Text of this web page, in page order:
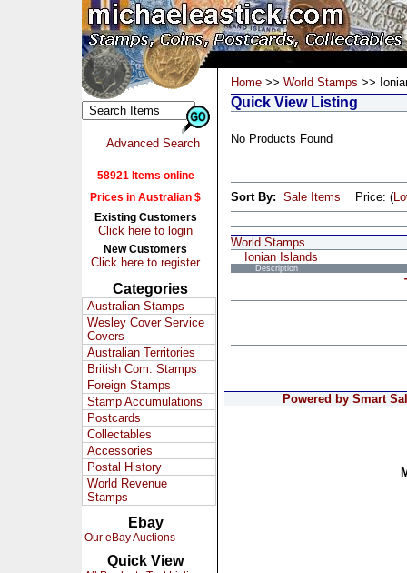
Advanced Search
58921 Items online
Prices in Australian $
Existing Customers
Click here to login
New Customers
Click here to register
Categories
Australian Stamps
Wesley Cover Service
Covers
Australian Territories
British Com. Stamps
Foreign Stamps
Stamp Accumulations
Postcards
Collectables
Accessories
Postal History
World Revenue
Stamps
Ebay
Our eBay Auctions
Quick View
Home >> World Stamps >>
Quick View Listing
No Products Found
Sort By: Sale Items Price: (
World Stamps
Ionian Islands
Description
Powered by Smart